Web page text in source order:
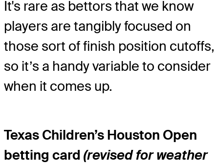
It's rare as bettors that we know
players are tangibly focused on
those sort of finish position cutoffs,
so it’s a handy variable to consider
when it comes up.
Texas Children’s Houston Open
betting card (revised for weather